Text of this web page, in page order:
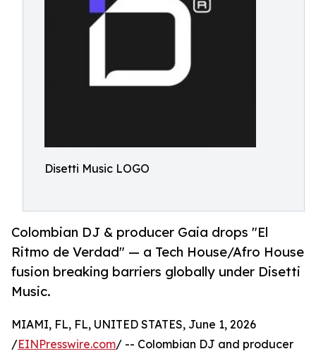
Disetti Music LOGO
Colombian DJ & producer Gaia drops "El
Ritmo de Verdad" — a Tech House/Afro House
fusion breaking barriers globally under Disetti
Music.
MIAMI, FL, FL, UNITED STATES, June 1, 2026
/EINPresswire.com/ -- Colombian DJ and producer